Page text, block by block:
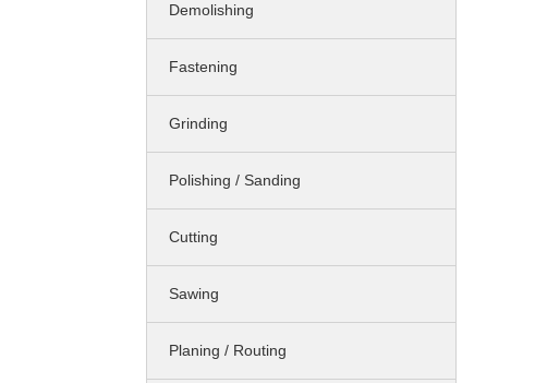
Grinding
Cleaning
Demolishing
Fastening
Grinding
Polishing / Sanding
Cutting
Sawing
Planing / Routing